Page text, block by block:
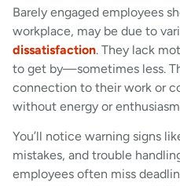
Barely engaged employees
workplace, may be due to
dissatisfaction. They lack
to get by—sometimes less.
connection to their work or
without energy or
You’ll notice warning signs
mistakes, and trouble
employees often miss